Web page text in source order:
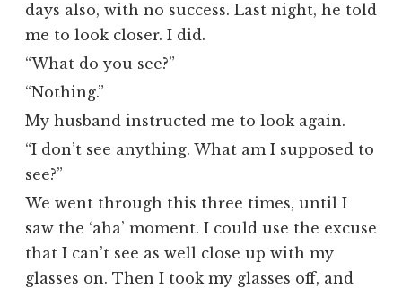
days also, with no success. Last night, he told
me to look closer. I did.
“What do you see?”
“Nothing.”
My husband instructed me to look again.
“I don’t see anything. What am I supposed to
see?”
We went through this three times, until I
saw the ‘aha’ moment. I could use the excuse
that I can’t see as well close up with my
glasses on. Then I took my glasses off, and